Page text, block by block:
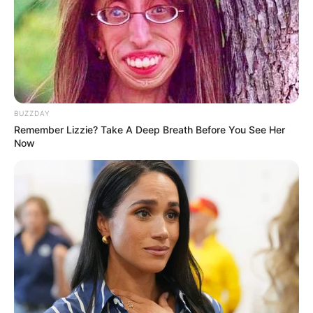
and Left Victims With Nothing
JANUARY 6, 2026
“Rightfully, AmaZulu Were Supposed To Rule
The Country Because We Are Many” – Ngizwe
Mchunu Hit Out
JUNE 8, 2026
Trouble in paradise? The Mthombenis rocked by
APRIL 16, 2026
Public Outcry Over Foreign Leadership in South
Africa’s Human Rights Commission Research
Sector
SEPTEMBER 11, 2025
BUZZDAY
Remember Lizzie? Take A Deep Breath Before You See Her
Now